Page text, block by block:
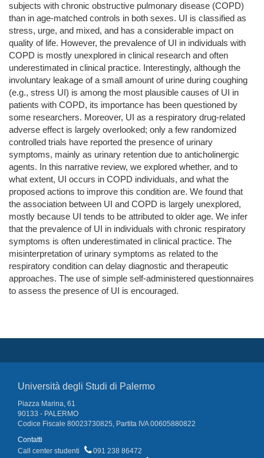
subjects with chronic obstructive pulmonary disease (COPD)
than in age-matched controls in both sexes. UI is classified as
stress, urge, and mixed, and has a considerable impact on
quality of life. However, the prevalence of UI in individuals with
COPD is mostly unexplored in clinical research and often
underestimated in clinical practice. Interestingly, although the
involuntary leakage of a small amount of urine during coughing
(e.g., stress UI) is among the most plausible causes of UI in
patients with COPD, its importance has been questioned by
some researchers. Moreover, UI as a respiratory drug-related
adverse effect is largely overlooked; only a few randomized
controlled trials have reported the presence of urinary
symptoms, mainly as urinary retention due to anticholinergic
agents. In this narrative review, we explored whether, and to
what extent, UI occurs in COPD individuals, and what the
proposed actions to improve this condition are. We found that
the association between UI and COPD is largely unexplored,
mostly because UI tends to be attributed to older age. We infer
that the prevalence of UI in individuals with chronic respiratory
symptoms is often underestimated in clinical practice. The
misinterpretation of urinary symptoms as related to the
respiratory condition can delay diagnostic and therapeutic
approaches. The use of simple self-administered questionnaires
to assess the presence of UI is encouraged.
Università degli Studi di Palermo
Piazza Marina, 61
90133 - PALERMO
Codice Fiscale 80023730825, Partita IVA 00605880822
Contatti
Call center studenti
091 238 86472